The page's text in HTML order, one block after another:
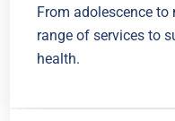
From adolescence to
range of services to
health.